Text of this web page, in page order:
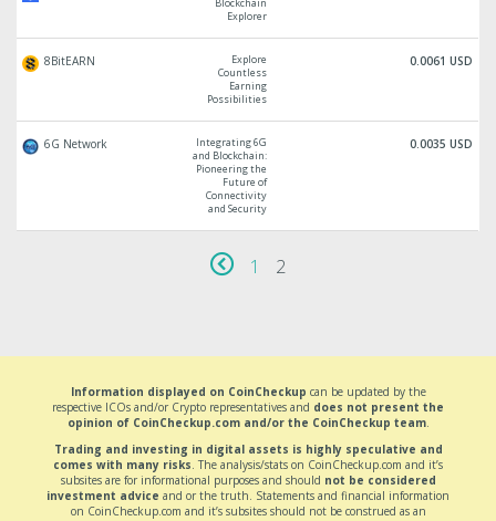
Explorer
8BitEARN
Explore
Countless
Earning
Possibilities
0.0061 USD
6G Network
Integrating 6G
and Blockchain:
Pioneering the
Future of
Connectivity
and Security
0.0035 USD
1 2
Information displayed on CoinCheckup can be updated by the
respective ICOs and/or Crypto representatives and does not present the
opinion of CoinCheckup.com and/or the CoinCheckup team.
Trading and investing in digital assets is highly speculative and
comes with many risks. The analysis/stats on CoinCheckup.com and it’s
subsites are for informational purposes and should not be considered
investment advice and or the truth. Statements and financial information
on CoinCheckup.com and it’s subsites should not be construed as an